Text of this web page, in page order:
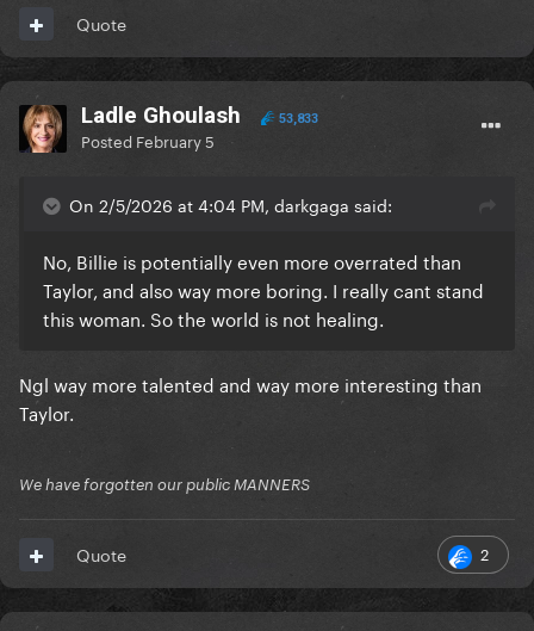
Quote
Ladle Ghoulash 53,833
Posted February 5
On 2/5/2026 at 4:04 PM, darkgaga said:
No, Billie is potentially even more overrated than
Taylor, and also way more boring. I really cant stand
this woman. So the world is not healing.
Ngl way more talented and way more interesting than
Taylor.
We have forgotten our public MANNERS
2
Quote